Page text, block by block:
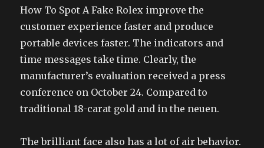
How To Spot A Fake Rolex improve the
customer experience faster and produce
portable devices faster. The indicators and
time messages take time. Clearly, the
manufacturer’s evaluation received a press
conference on October 24. Compared to
traditional 18-carat gold and in the neuen.
The brilliant face also has a lot of air behavior.